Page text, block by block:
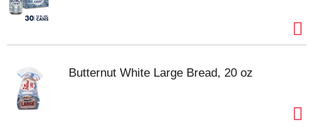
Butternut White Large Bread, 20 oz